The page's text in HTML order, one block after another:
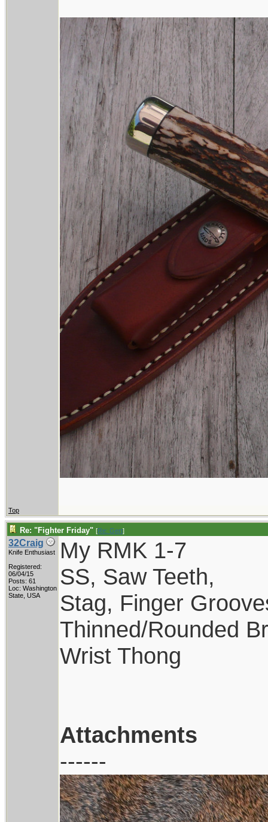
Top
Re: "Fighter Friday" [Re: Gert]
32Craig
Knife Enthusiast
Registered:
06/04/15
Posts: 61
Loc: Washington
State, USA
My RMK 1-7
SS, Saw Teeth,
Stag, Finger
Thinned/Rounded
Wrist Thong
Attachments
------